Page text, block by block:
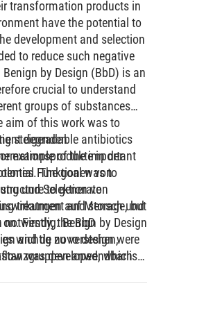
transformation products in
have the potential to
development and selection
to reduce such negative
by Design (BbD) is an
crucial to understand
groups of substances
aim of this work was to
degradable antibiotics
example of the important
The goal was to
to generate
treatment and storage, but
Firstly, the BbD
and de novo design were
was developed, which
products of the
steigenden
in der
Funktionen von
und Selektion von
auf Mensch und
Benign by Design
wichtig zu verstehen,
anwendbar ist
werden. Dies wurde